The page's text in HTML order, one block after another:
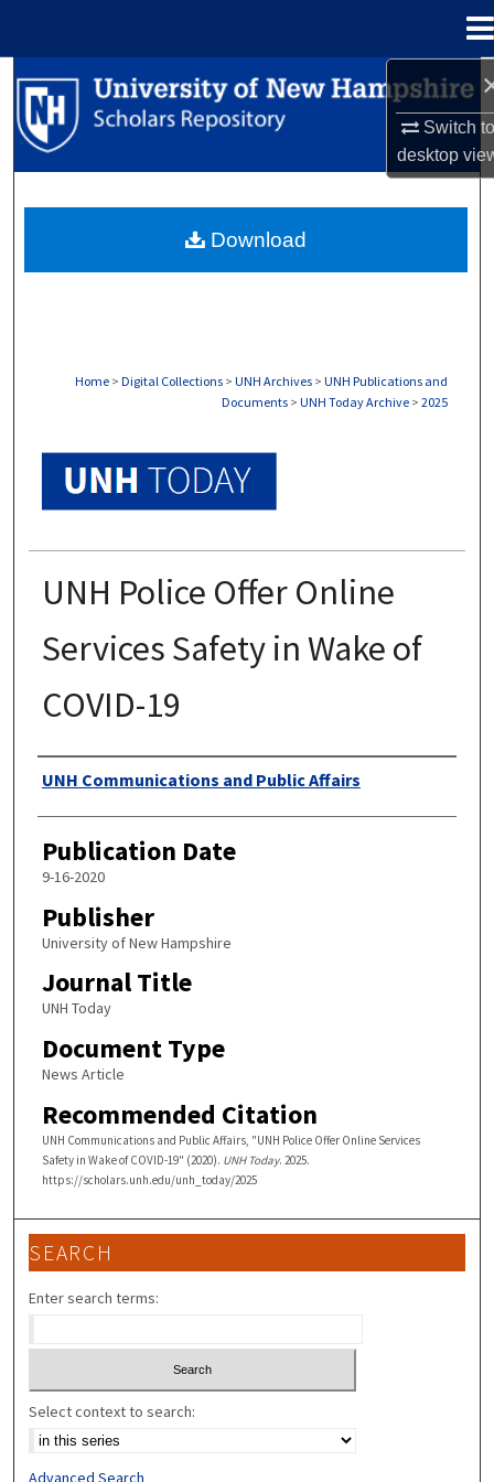
Switch
desktop
Search
Browse Collections
About
Home > Digital Collections > UNH Archives > UNH Publications and
Documents > UNH Today Archive > 2025
UNH Police Offer Online
Services Safety in Wake of
COVID-19
Authors
UNH Communications and Public Affairs
Publication Date
9-16-2020
Publisher
University of New Hampshire
Journal Title
UNH Today
Document Type
News Article
Recommended Citation
UNH Communications and Public Affairs, "UNH Police Offer Online Services
Safety in Wake of COVID-19" (2020). UNH Today. 2025.
https://scholars.unh.edu/unh_today/2025
Download
SEARCH
Enter search terms:
Select context to search:
Advanced Search